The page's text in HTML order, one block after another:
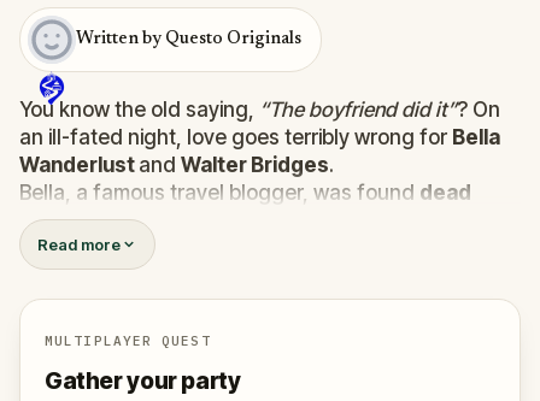
Written by Questo Originals
You know the old saying, “The boyfriend did it”? On
an ill-fated night, love goes terribly wrong for Bella
Wanderlust and Walter Bridges.
Bella, a famous travel blogger, was found dead
during a ghost tour led by the theatrical
Shadows. Now, it’s up to you to uncover the truth.
Was it Walter, the obsessed boyfriend? Percy, the
ghost tour guide with a flair for the dramatic? Or is
someone else hiding in the shadows?
expose the real murderer before they strike
Read more
MULTIPLAYER QUEST
Gather your party